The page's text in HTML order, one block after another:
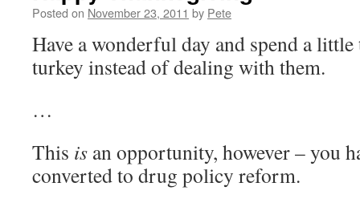
Posted on November 23, 2011 by Pete
Have a wonderful day and spend a
turkey instead of dealing with them.
…
This is an opportunity, however – you
converted to drug policy reform.